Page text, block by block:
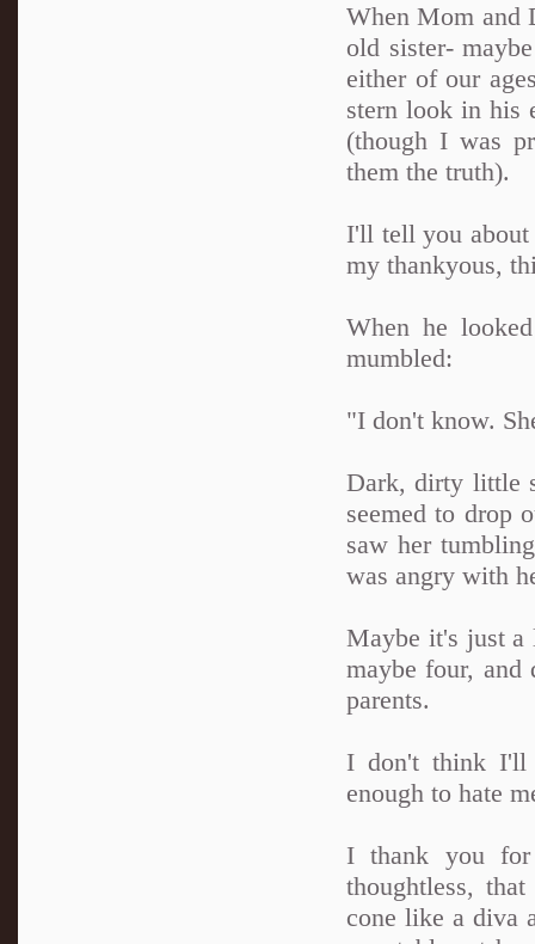
When Mom and
old sister-
either of our
stern look in his
(though I was
them the truth).
I'll tell you
my thankyous,
When he
mumbled:
"I don't know.
Dark, dirty little
seemed to drop
saw her
was angry with
Maybe it's just a
maybe four,
parents.
I don't think I'll
enough to hate
I thank you
thoughtless,
cone like a diva